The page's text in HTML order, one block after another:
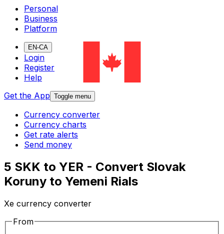
Personal
Business
Platform
EN-CA
Login
Register
Help
Get the App Toggle menu
Currency converter
Currency charts
Get rate alerts
Send money
5 SKK to YER - Convert Slovak
Koruny to Yemeni Rials
Xe currency converter
From